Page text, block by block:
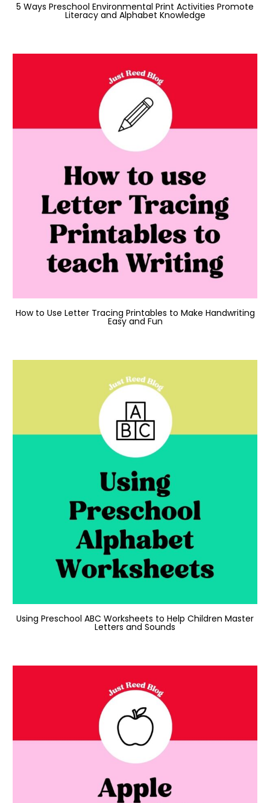
5 Ways Preschool Environmental Print Activities Promote
Literacy and Alphabet Knowledge
How to Use Letter Tracing Printables to Make Handwriting
Easy and Fun
Using Preschool ABC Worksheets to Help Children Master
Letters and Sounds